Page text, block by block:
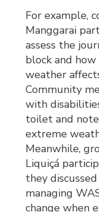
For example,
Manggarai
assess the
block and
weather
Community
with
toilet and
extreme
Meanwhile,
Liquiçá
they
managing
change when